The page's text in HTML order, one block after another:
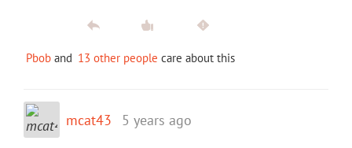
Pbob and 13 other people care about this
mcat43 5 years ago